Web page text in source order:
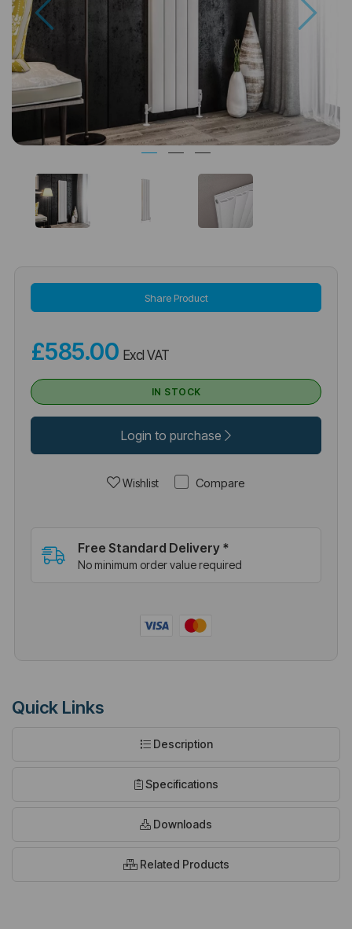
Share Product
£585.00 Excl VAT
IN STOCK
Login to purchase
Wishlist Compare
Free Standard Delivery *
No minimum order value required
Quick Links
Description
Specifications
Downloads
Related Products